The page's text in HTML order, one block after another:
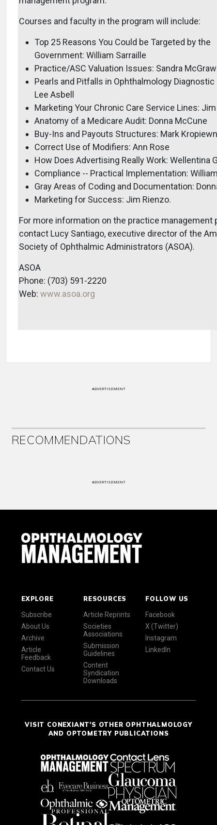
Courses and faculty in the program will include:
Top 25 Reasons You Could be Targeted by the
Government: William Sarraille
Practice/ASC Valuation Issues: Sandra McGraw
Pearls and Pitfalls in Ophthalmology Diagnostic
Lee Asbell
Marketing Your Chronic Care Service Lines:
Anatomy of a Medicare Audit: Donna McCune
Buy-Ins and Payouts Structures: Mark
Correct Use of Modifiers: Ann Rose
How Does Advertising Really Work: Wellentina
Compliance -- Practical Implementation:
Gray Areas of Coding and Documentation:
Marketing for Success: Jim Rienzo.
For more information on the practice management
contact Lucy Santiago, executive director of the
Society of Ophthalmic Administrators (ASOA).
ASOA
Phone: (703) 591-2220
Web: www.asoa.org
ADVERTISEMENT
RECOMMENDATIONS
ADVERTISEMENT
EXPLORE
Subscribe
About Us
Archive
Article
Feedback
Contact Us
RESOURCES
Article Reprints
Societies
Associations
Submission
Guidelines
Content
Syndication
Downloads
FOLLOW US
Facebook
X (Twitter)
Instagram
LinkedIn
VISIT CONEXIANT'S OTHER OPHTHALMOLOGY
AND OPTOMETRY PUBLICATIONS